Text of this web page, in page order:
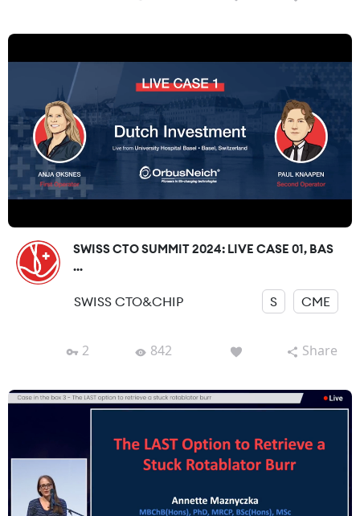
SWISS CTO SUMMIT 2024: LIVE CASE 01, BAS
...
SWISS CTO&CHIP S CME
2 842 Share